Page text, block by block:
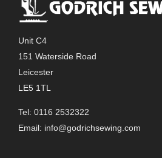
Unit C4
151 Waterside Road
Leicester
LE5 1TL
Tel: 0116 2532322
Email: info@godrichsewing.com